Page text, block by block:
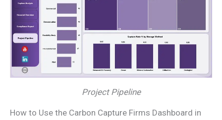
Project Pipeline
How to Use the Carbon Capture Firms Dashboard in